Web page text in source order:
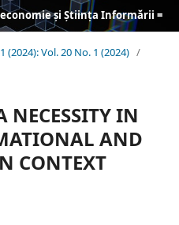
(2024): Vol. 20 No. 1 (2024) /
NECESSITY IN
AND
CONTEXT